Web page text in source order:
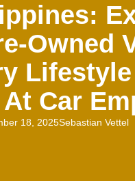
Owned
Car
18, 2025Sebastian Vettel